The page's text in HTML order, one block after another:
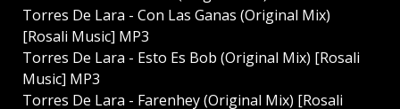
Torres De Lara - Con Las Ganas (Original Mix)
[Rosali Music] MP3
Torres De Lara - Esto Es Bob (Original Mix) [Rosali
Music] MP3
Torres De Lara - Farenhey (Original Mix) [Rosali